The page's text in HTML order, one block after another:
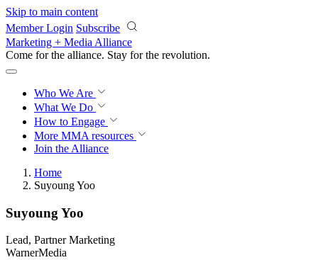
Skip to main content
Member Login Subscribe
Marketing + Media Alliance
Come for the alliance. Stay for the revolution.
Who We Are
What We Do
How to Engage
More MMA resources
Join the Alliance
Home
Suyoung Yoo
Suyoung Yoo
Lead, Partner Marketing
WarnerMedia